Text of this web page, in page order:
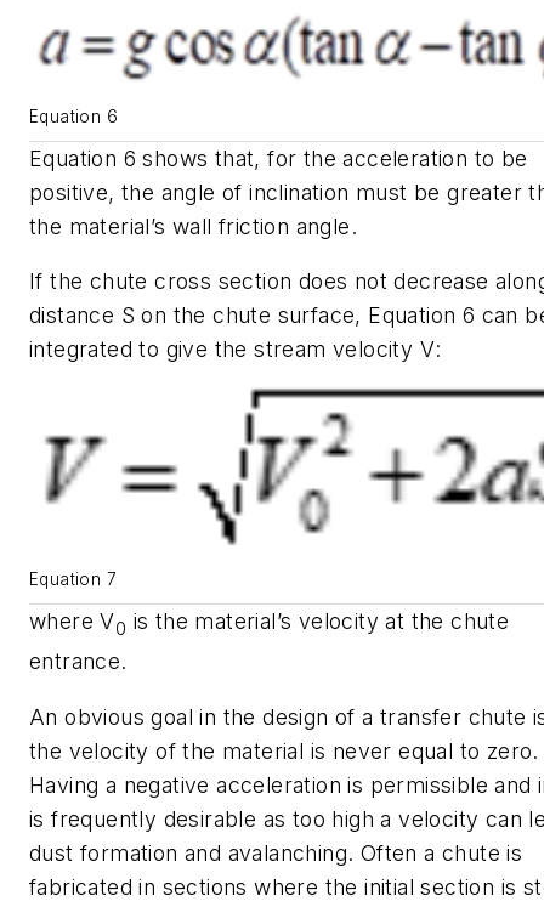
Equation 6
Equation 6 shows that, for the acceleration to be
positive, the angle of inclination must be greater
the material’s wall friction angle.
If the chute cross section does not decrease
distance S on the chute surface, Equation 6 can
integrated to give the stream velocity V:
Equation 7
whereV0 is the material’s velocity at the chute
entrance.
An obvious goal in the design of a transfer chute
the velocity of the material is never equal to zero.
Having a negative acceleration is permissible and
is frequently desirable as too high a velocity can
dust formation and avalanching. Often a chute is
fabricated in sections where the initial section is